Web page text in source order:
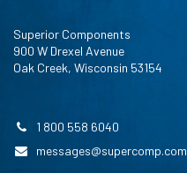
Superior Components
900 W Drexel Avenue
Oak Creek, Wisconsin 53154
1 800 558 6040
messages@supercomp.com